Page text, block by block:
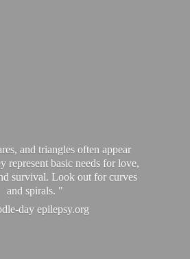
and triangles often appear
represent basic needs for love,
survival. Look out for curves
and spirals. "
day epilepsy.org